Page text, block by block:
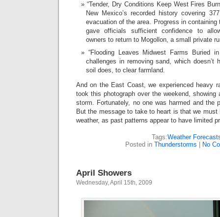
“Tender, Dry Conditions Keep West Fires
New Mexico’s recorded history covering
evacuation of the area. Progress in
gave officials sufficient confidence to
owners to return to Mogollon, a small private
“Flooding Leaves Midwest Farms Buried
challenges in removing sand, which doesn’t
soil does, to clear farmland.
And on the East Coast, we experienced heavy
took this photograph over the weekend,
storm. Fortunately, no one was harmed and the
But the message to take to heart is that we must
weather, as past patterns appear to have limited
Tags:Weather
Posted in Thunderstorms No
April Showers
Wednesday, April 15th, 2009